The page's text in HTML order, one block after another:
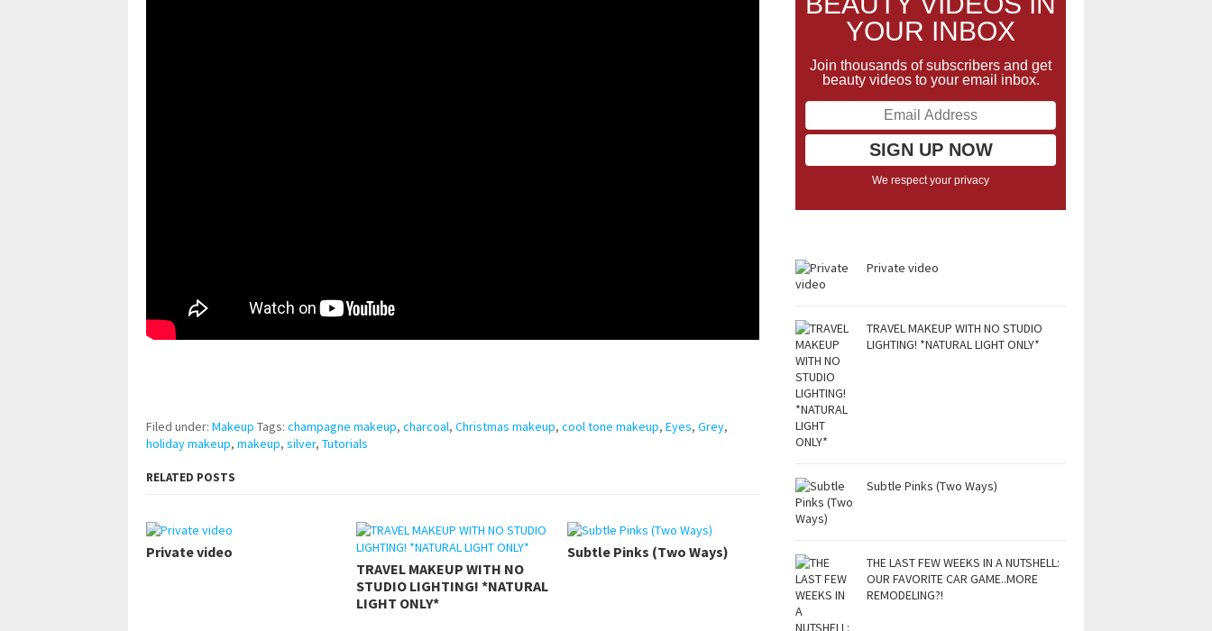
Filed under: Makeup Tags: champagne makeup, charcoal, Christmas makeup, cool tone makeup, Eyes, Grey,
holiday makeup, makeup, silver, Tutorials
RELATED POSTS
Private video
TRAVEL MAKEUP WITH NO
STUDIO LIGHTING! *NATURAL
LIGHT ONLY*
Subtle Pinks (Two Ways)
YOUR INBOX
Join thousands of subscribers and get
beauty videos to your email inbox.
We respect your privacy
Private video
TRAVEL MAKEUP WITH NO STUDIO
LIGHTING! *NATURAL LIGHT ONLY*
Subtle Pinks (Two Ways)
THE LAST FEW WEEKS IN A NUTSHELL:
OUR FAVORITE CAR GAME..MORE
REMODELING?!